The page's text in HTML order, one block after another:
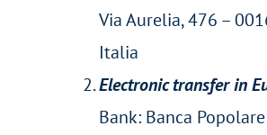
Via Aurelia, 476 –
Italia
Electronic transfer in
Bank: Banca